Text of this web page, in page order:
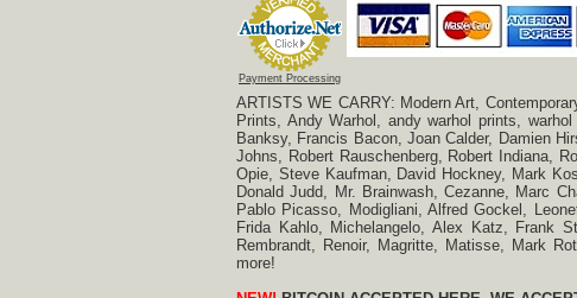
Payment Processing
ARTISTS WE CARRY: Modern Art,
Prints, Andy Warhol, andy warhol prints,
Banksy, Francis Bacon, Joan Calder, Damien
Johns, Robert Rauschenberg, Robert Indiana,
Opie, Steve Kaufman, David Hockney, Mark
Donald Judd, Mr. Brainwash, Cezanne, Marc
Pablo Picasso, Modigliani, Alfred Gockel,
Frida Kahlo, Michelangelo, Alex Katz, Frank
Rembrandt, Renoir, Magritte, Matisse, Mark
more!